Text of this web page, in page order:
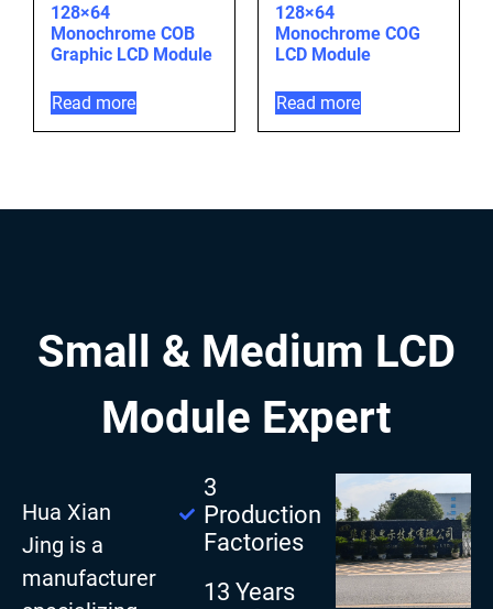
128×64
Monochrome COB
Graphic LCD Module
Read more
128×64
Monochrome COG
LCD Module
Read more
Small & Medium LCD
Module Expert
Hua Xian
Jing is a
manufacturer
3
Production
Factories
13 Years